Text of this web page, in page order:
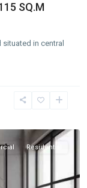
SQ.M
in central
Residential